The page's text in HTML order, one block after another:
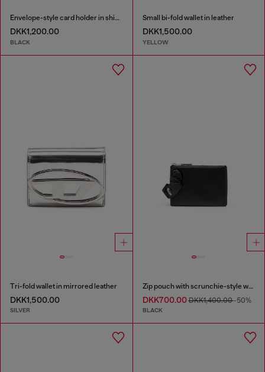
Envelope-style card holder in shiny wrinkled leather
DKK1,200.00
BLACK
Small bi-fold wallet in leather
DKK1,500.00
YELLOW
Tri-fold wallet in mirrored leather
DKK1,500.00
SILVER
Zip pouch with scrunchie-style wristlet
DKK700.00DKK1,400.00-50%
BLACK